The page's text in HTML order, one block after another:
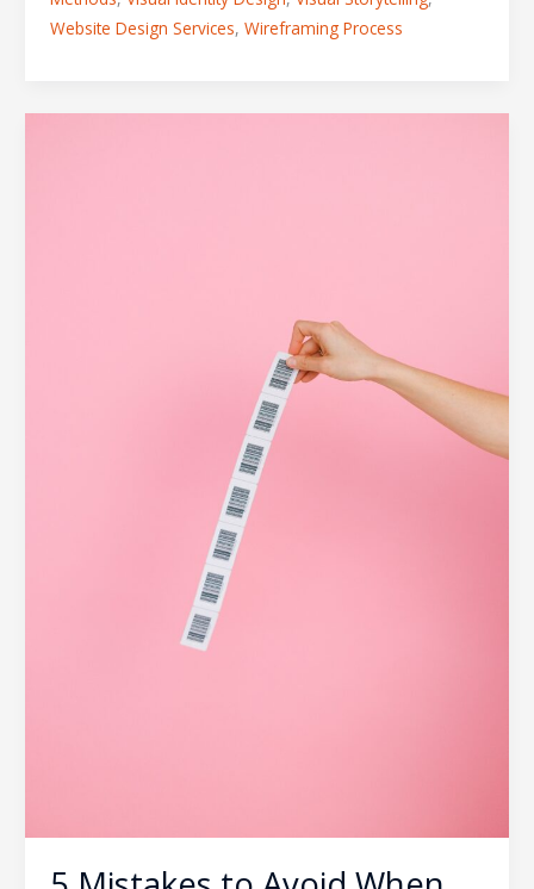
Website Design Services, Wireframing Process